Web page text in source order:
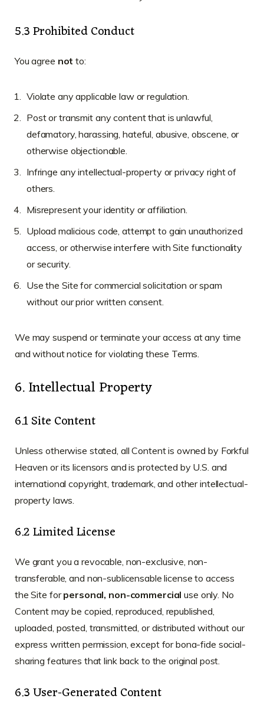
5.3 Prohibited Conduct
You agree not to:
Violate any applicable law or regulation.
Post or transmit any content that is unlawful,
defamatory, harassing, hateful, abusive, obscene, or
otherwise objectionable.
Infringe any intellectual-property or privacy right of
others.
Misrepresent your identity or affiliation.
Upload malicious code, attempt to gain unauthorized
access, or otherwise interfere with Site functionality
or security.
Use the Site for commercial solicitation or spam
without our prior written consent.
We may suspend or terminate your access at any time
and without notice for violating these Terms.
6. Intellectual Property
6.1 Site Content
Unless otherwise stated, all Content is owned by Forkful
Heaven or its licensors and is protected by U.S. and
international copyright, trademark, and other intellectual-
property laws.
6.2 Limited License
We grant you a revocable, non-exclusive, non-
transferable, and non-sublicensable license to access
the Site forpersonal, non-commercial use only. No
Content may be copied, reproduced, republished,
uploaded, posted, transmitted, or distributed without our
express written permission, except for bona-fide social-
sharing features that link back to the original post.
6.3 User-Generated Content